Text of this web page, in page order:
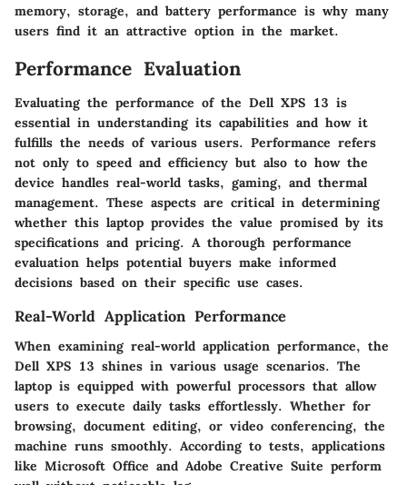
memory, storage, and battery performance is why many
users find it an attractive option in the market.
Performance Evaluation
Evaluating the performance of the Dell XPS 13 is
essential in understanding its capabilities and how it
fulfills the needs of various users. Performance refers
not only to speed and efficiency but also to how the
device handles real-world tasks, gaming, and thermal
management. These aspects are critical in determining
whether this laptop provides the value promised by its
specifications and pricing. A thorough performance
evaluation helps potential buyers make informed
decisions based on their specific use cases.
Real-World Application Performance
When examining real-world application performance, the
Dell XPS 13 shines in various usage scenarios. The
laptop is equipped with powerful processors that allow
users to execute daily tasks effortlessly. Whether for
browsing, document editing, or video conferencing, the
machine runs smoothly. According to tests, applications
like Microsoft Office and Adobe Creative Suite perform